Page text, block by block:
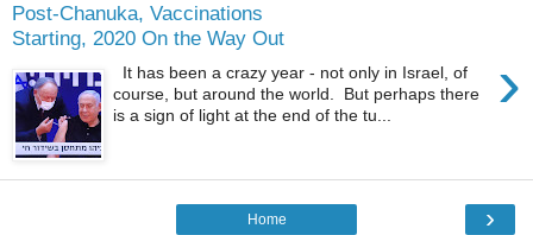
Post-Chanuka, Vaccinations
Starting, 2020 On the Way Out
›
It has been a crazy year - not only in Israel, of
course, but around the world. But perhaps there
is a sign of light at the end of the tu...
›
Home